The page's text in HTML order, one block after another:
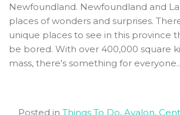
Newfoundland. Newfoundland and
places of wonders and surprises.
unique places to see in this province
be bored. With over 400,000 square
mass, there's something for
Posted in Things To Do, Avalon,